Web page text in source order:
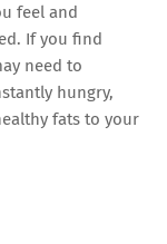
feel and
If you find
need to
hungry,
fats to your